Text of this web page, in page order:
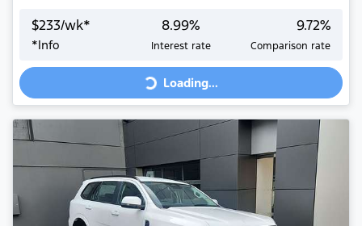
$233/wk*
*Info
8.99%
Interest rate
9.72%
Comparison rate
Loading...Loading...